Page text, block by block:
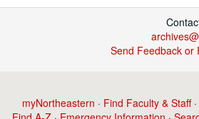
Send Feedback or
myNortheastern · Find Faculty & Staff·